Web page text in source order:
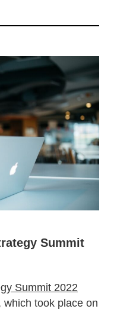
Summit
Summit 2022
took place on